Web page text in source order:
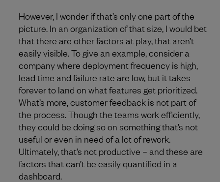
However, I wonder if that’s only one part of the
picture. In an organization of that size, I would bet
that there are other factors at play, that aren’t
easily visible. To give an example, consider a
company where deployment frequency is high,
lead time and failure rate are low, but it takes
forever to land on what features get prioritized.
What’s more, customer feedback is not part of
the process. Though the teams work efficiently,
they could be doing so on something that’s not
useful or even in need of a lot of rework.
Ultimately, that’s not productive – and these are
factors that can’t be easily quantified in a
dashboard.